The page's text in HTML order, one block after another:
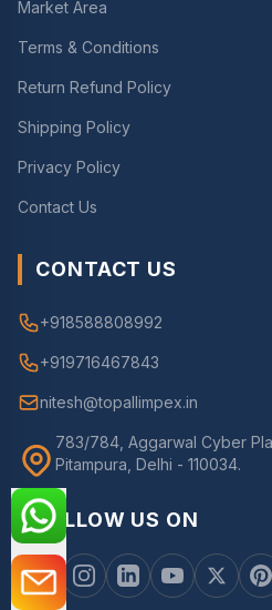
Market Area
Terms & Conditions
Return Refund Policy
Shipping Policy
Privacy Policy
Contact Us
CONTACT US
+918588808992
+919716467843
nitesh@topallimpex.in
783/784, Aggarwal Cyber
Pitampura, Delhi - 110034.
FOLLOW US ON